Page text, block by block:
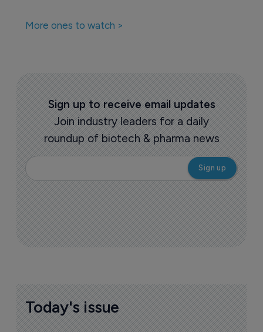
More ones to watch >
Sign up to receive email updates
Join industry leaders for a daily
roundup of biotech & pharma news
Today's issue